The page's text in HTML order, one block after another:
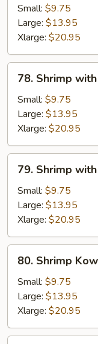
with
Broccoli
Small: $9.75
Large: $13.95
Xlarge: $20.95
Shrimp
with
Lobster
Sauce
78. Shrimp
Small: $9.75
Large: $13.95
Xlarge: $20.95
Shrimp
with
Peapod
79. Shrimp
Small: $9.75
Large: $13.95
Xlarge: $20.95
Shrimp
Kow
80. Shrimp Kow
Small: $9.75
Large: $13.95
Xlarge: $20.95